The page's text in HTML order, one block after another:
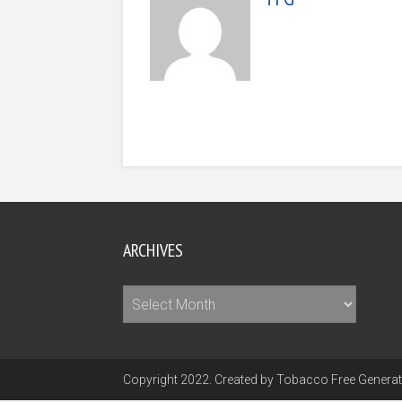
ARCHIVES
Archives
Copyright 2022. Created by Tobacco Free